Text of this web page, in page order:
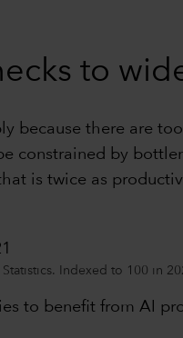
to
because there are
constrained by
is twice as
Indexed to 100 in
to benefit from AI